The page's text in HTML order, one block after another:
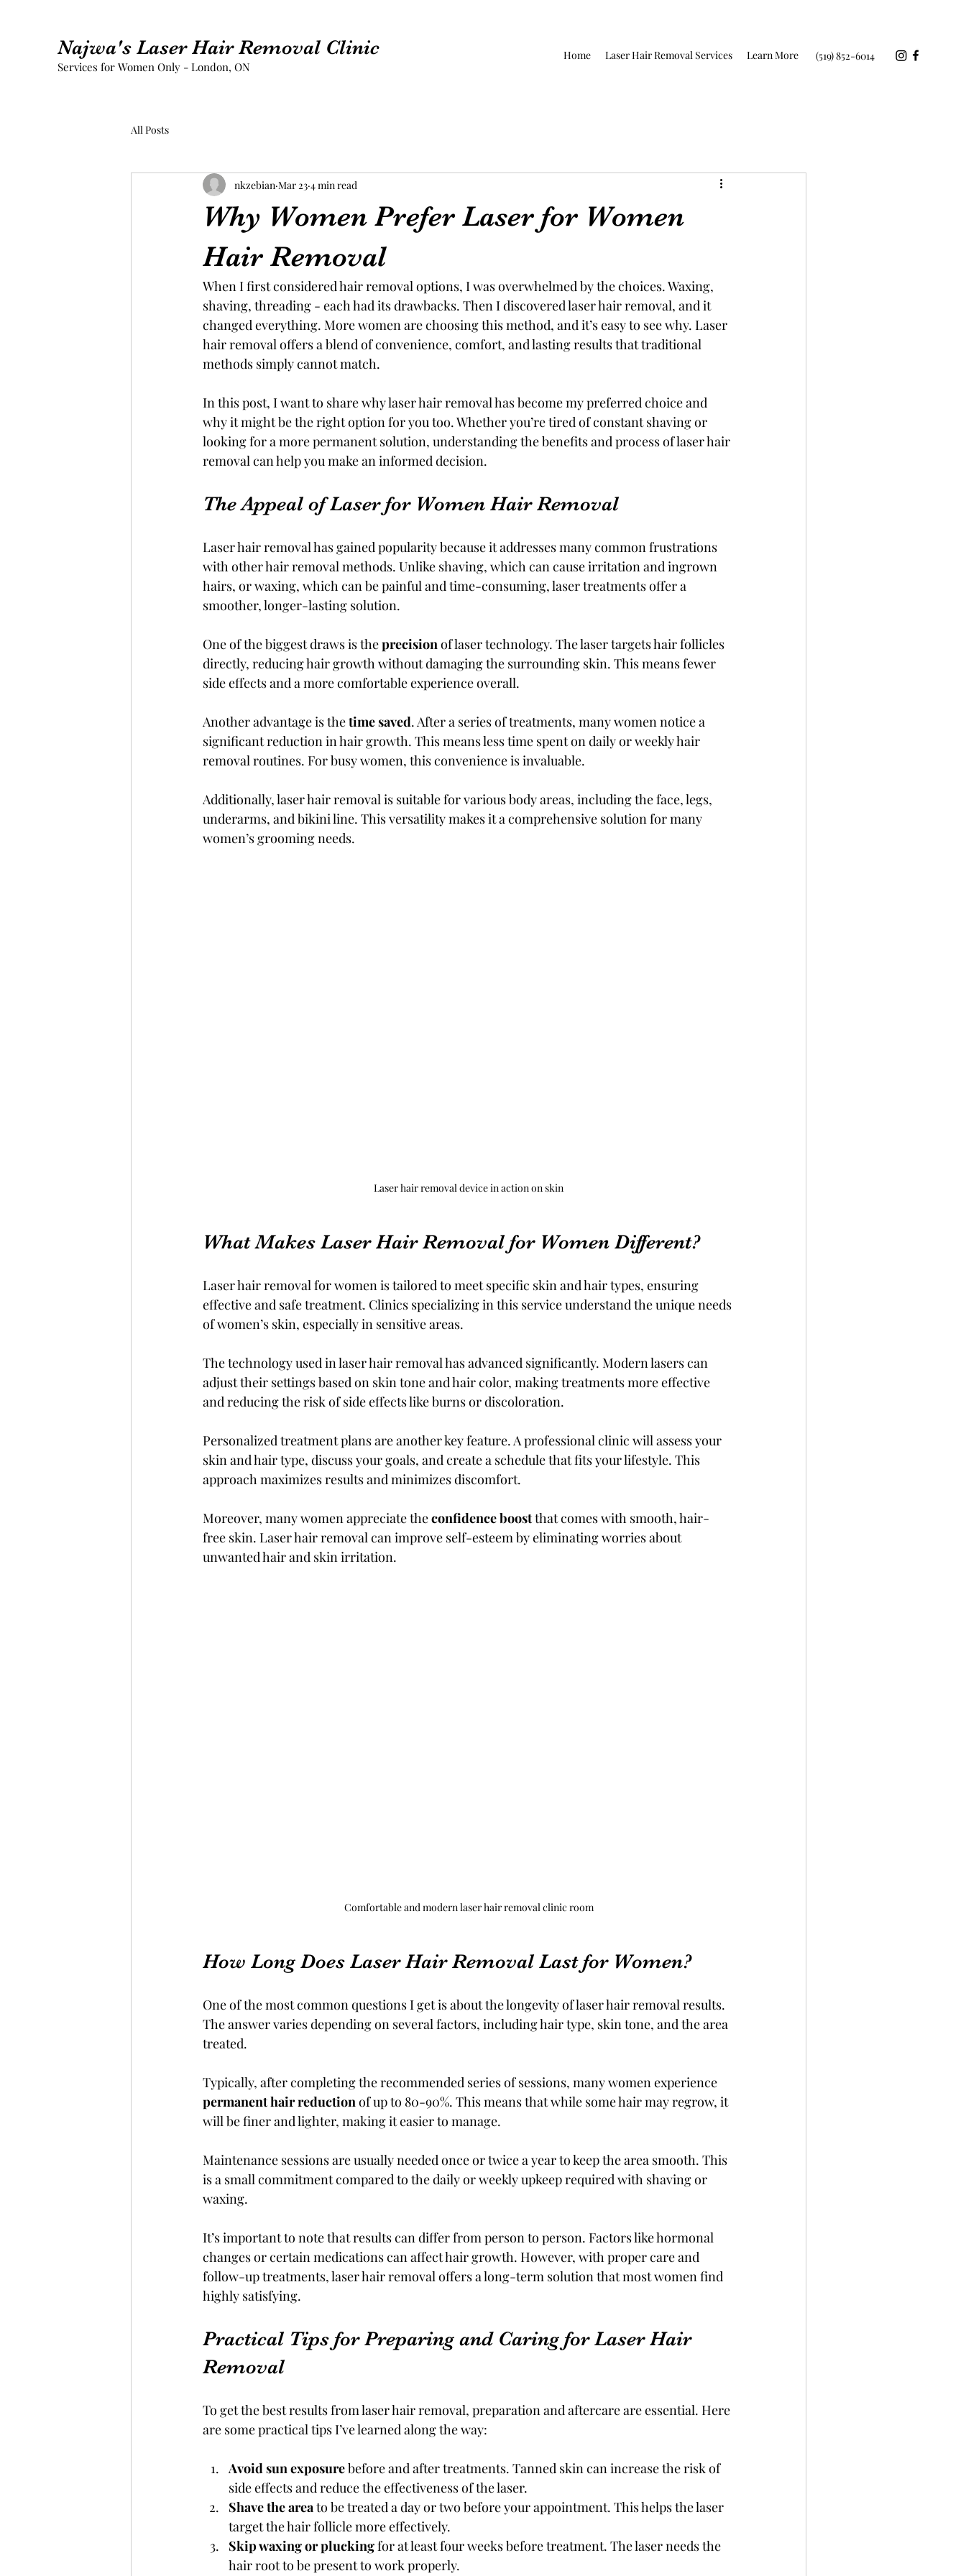
Najwa's Laser Hair Removal Clinic
Services for Women Only - London, ON
Home Laser Hair Removal Services Learn More (519) 852-6014
All Posts
Why Women Prefer Laser for Women
Hair Removal
nkzebian Mar 23 4 min read
When I first considered hair removal options, I was overwhelmed by the choices. Waxing,
shaving, threading - each had its drawbacks. Then I discovered laser hair removal, and it
changed everything. More women are choosing this method, and it’s easy to see why. Laser
hair removal offers a blend of convenience, comfort, and lasting results that traditional
methods simply cannot match.
In this post, I want to share why laser hair removal has become my preferred choice and
why it might be the right option for you too. Whether you’re tired of constant shaving or
looking for a more permanent solution, understanding the benefits and process of laser hair
removal can help you make an informed decision.
The Appeal of Laser for Women Hair Removal
Laser hair removal has gained popularity because it addresses many common frustrations
with other hair removal methods. Unlike shaving, which can cause irritation and ingrown
hairs, or waxing, which can be painful and time-consuming, laser treatments offer a
smoother, longer-lasting solution.
One of the biggest draws is the precision of laser technology. The laser targets hair follicles
directly, reducing hair growth without damaging the surrounding skin. This means fewer
side effects and a more comfortable experience overall.
Another advantage is the time saved. After a series of treatments, many women notice a
significant reduction in hair growth. This means less time spent on daily or weekly hair
removal routines. For busy women, this convenience is invaluable.
Additionally, laser hair removal is suitable for various body areas, including the face, legs,
underarms, and bikini line. This versatility makes it a comprehensive solution for many
women’s grooming needs.
Laser hair removal device in action on skin
What Makes Laser Hair Removal for Women Different?
Laser hair removal for women is tailored to meet specific skin and hair types, ensuring
effective and safe treatment. Clinics specializing in this service understand the unique needs
of women’s skin, especially in sensitive areas.
The technology used in laser hair removal has advanced significantly. Modern lasers can
adjust their settings based on skin tone and hair color, making treatments more effective
and reducing the risk of side effects like burns or discoloration.
Personalized treatment plans are another key feature. A professional clinic will assess your
skin and hair type, discuss your goals, and create a schedule that fits your lifestyle. This
approach maximizes results and minimizes discomfort.
Moreover, many women appreciate the confidence boost that comes with smooth, hair-
free skin. Laser hair removal can improve self-esteem by eliminating worries about
unwanted hair and skin irritation.
Comfortable and modern laser hair removal clinic room
How Long Does Laser Hair Removal Last for Women?
One of the most common questions I get is about the longevity of laser hair removal results.
The answer varies depending on several factors, including hair type, skin tone, and the area
treated.
Typically, after completing the recommended series of sessions, many women experience
permanent hair reduction of up to 80-90%. This means that while some hair may regrow, it
will be finer and lighter, making it easier to manage.
Maintenance sessions are usually needed once or twice a year to keep the area smooth. This
is a small commitment compared to the daily or weekly upkeep required with shaving or
waxing.
It’s important to note that results can differ from person to person. Factors like hormonal
changes or certain medications can affect hair growth. However, with proper care and
follow-up treatments, laser hair removal offers a long-term solution that most women find
highly satisfying.
Practical Tips for Preparing and Caring for Laser Hair
Removal
To get the best results from laser hair removal, preparation and aftercare are essential. Here
are some practical tips I’ve learned along the way:
Avoid sun exposure before and after treatments. Tanned skin can increase the risk of
side effects and reduce the effectiveness of the laser.
Shave the area to be treated a day or two before your appointment. This helps the laser
target the hair follicle more effectively.
Skip waxing or plucking for at least four weeks before treatment. The laser needs the
hair root to be present to work properly.